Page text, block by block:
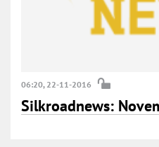
06:20, 22-11-2016
Silkroadnews: